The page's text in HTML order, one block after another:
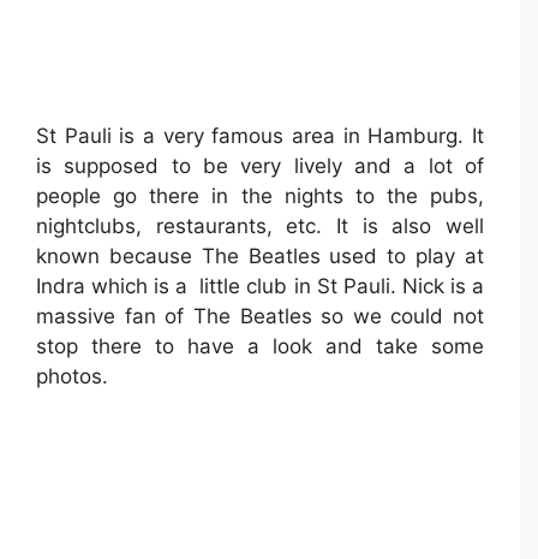
St Pauli is a very famous area in Hamburg. It
is supposed to be very lively and a lot of
people go there in the nights to the pubs,
nightclubs, restaurants, etc. It is also well
known because The Beatles used to play at
Indra which is a little club in St Pauli. Nick is a
massive fan of The Beatles so we could not
stop there to have a look and take some
photos.